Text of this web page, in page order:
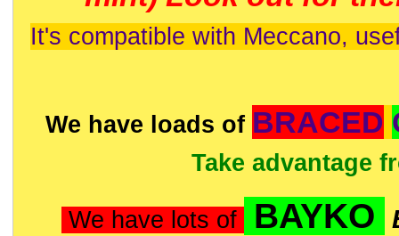
It's compatible with Meccano,
We have loads of BRACED
Take advantage
We have lots of BAYKO